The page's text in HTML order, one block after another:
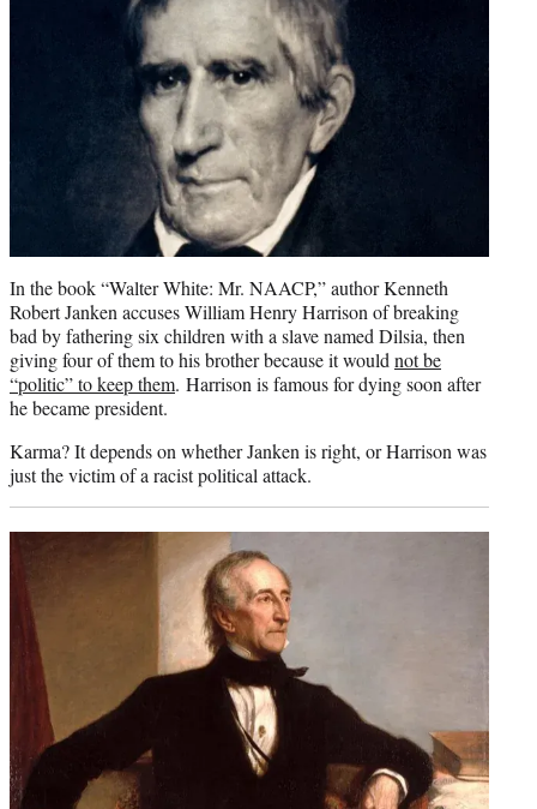
In the book “Walter White: Mr. NAACP,” author Kenneth
Robert Janken accuses William Henry Harrison of breaking
bad by fathering six children with a slave named Dilsia, then
giving four of them to his brother because it wouldnot be
“politic” to keep them. Harrison is famous for dying soon after
he became president.
Karma? It depends on whether Janken is right, or Harrison was
just the victim of a racist political attack.